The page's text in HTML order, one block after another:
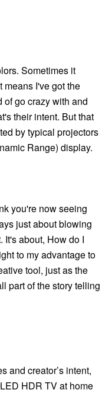
Sometimes it
means I've got the
go crazy with and
their intent. But that
by typical projectors
Range) display.
you're now seeing
just about blowing
It's about, How do I
to my advantage to
tool, just as the
part of the story telling
and creator’s intent,
HDR TV at home